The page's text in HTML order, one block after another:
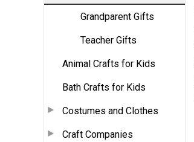
Grandparent Gifts
Teacher Gifts
Animal Crafts for Kids
Bath Crafts for Kids
Costumes and Clothes
Craft Companies